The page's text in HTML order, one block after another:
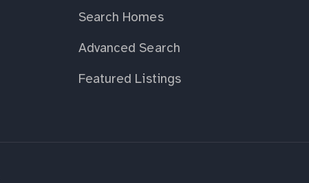
Search Homes
Advanced Search
Featured Listings